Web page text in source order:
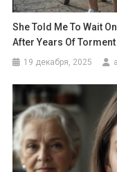
She Told Me To Wait
After Years Of Torment
19 декабря, 2025